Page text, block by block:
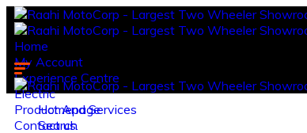
Home
My Account
Experience Centre
Electric
Product And Services
Contact us.
Homepage
Search